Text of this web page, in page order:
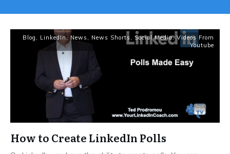
Blog , LinkedIn, News , News Shorts , Social Media, Videos From
Youtube
How to Create LinkedIn Polls